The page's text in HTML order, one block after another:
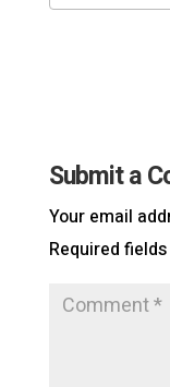
Submit a
Your email
Required